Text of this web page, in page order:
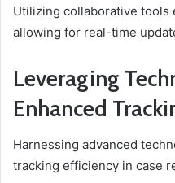
Utilizing collaborative tools
allowing for real-time
Leveraging
Enhanced
Harnessing advanced
tracking efficiency in case